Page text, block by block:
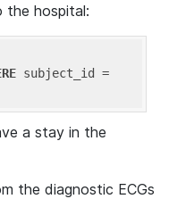
hospital:
a stay in the
the diagnostic ECGs